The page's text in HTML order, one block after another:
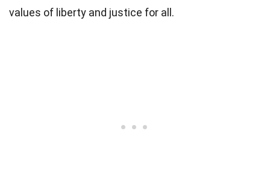
values of liberty and justice for all.